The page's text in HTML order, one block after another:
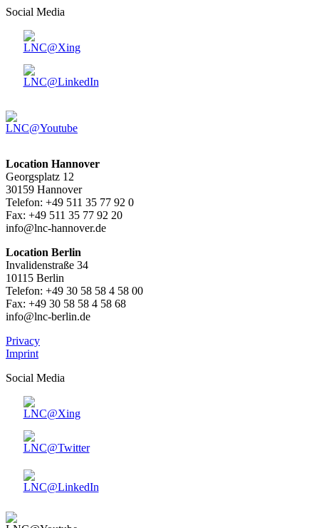
Social Media
Location Hannover
Georgsplatz 12
30159 Hannover
Telefon: +49 511 35 77 92 0
Fax: +49 511 35 77 92 20
info@lnc-hannover.de
Location Berlin
Invalidenstraße 34
10115 Berlin
Telefon: +49 30 58 58 4 58 00
Fax: +49 30 58 58 4 58 68
info@lnc-berlin.de
Privacy
Imprint
Social Media